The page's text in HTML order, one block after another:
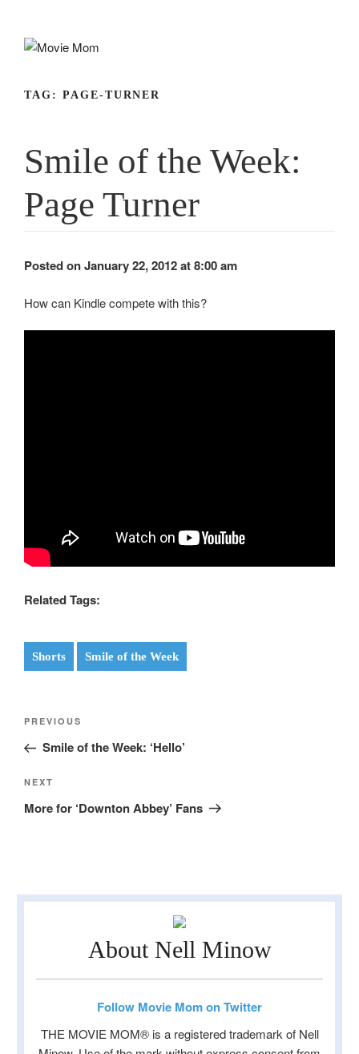
TAG: PAGE-TURNER
Smile of the Week:
Page Turner
Posted on January 22, 2012 at 8:00 am
How can Kindle compete with this?
Related Tags:
Shorts Smile of the Week
Post
Previous
Post
PREVIOUS
Smile of the Week: ‘Hello’
Next
Post
NEXT
More for ‘Downton Abbey’ Fans
About Nell Minow
Follow Movie Mom on Twitter
THE MOVIE MOM® is a registered trademark of Nell